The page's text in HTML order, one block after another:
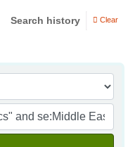
Search history Clear